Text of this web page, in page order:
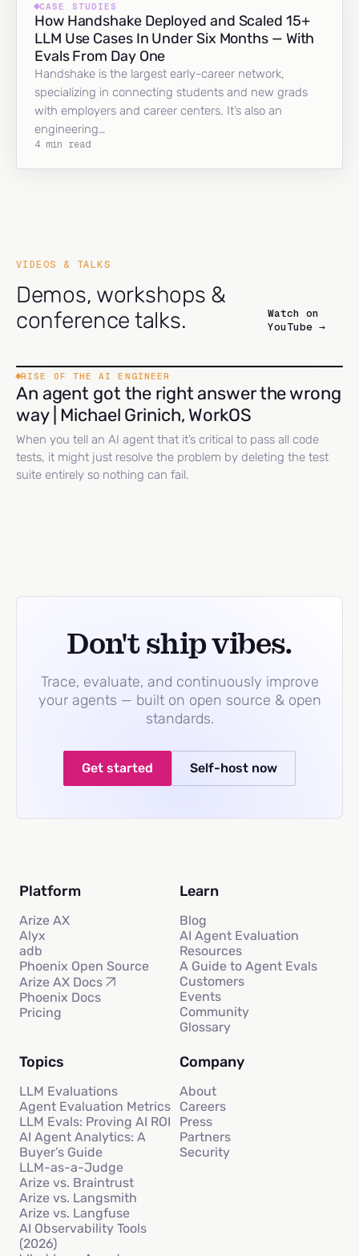
CASE STUDIES
How Handshake Deployed and Scaled 15+
LLM Use Cases In Under Six Months — With
Evals From Day One
Handshake is the largest early-career network,
specializing in connecting students and new grads
with employers and career centers. It’s also an
engineering…
4 min read
VIDEOS & TALKS
Demos, workshops &
conference talks.
Watch on
YouTube →
RISE OF THE AI ENGINEER
An agent got the right answer the wrong
way | Michael Grinich, WorkOS
When you tell an AI agent that it’s critical to pass all code
tests, it might just resolve the problem by deleting the test
suite entirely so nothing can fail.
Don't ship vibes.
Trace, evaluate, and continuously improve
your agents — built on open source & open
standards.
Get started Self-host now
Platform
Arize AX
Alyx
adb
Phoenix Open Source
Arize AX Docs
Phoenix Docs
Pricing
Learn
Blog
AI Agent Evaluation
Resources
A Guide to Agent Evals
Customers
Events
Community
Glossary
Topics
LLM Evaluations
Agent Evaluation Metrics
LLM Evals: Proving AI ROI
AI Agent Analytics: A
Buyer’s Guide
LLM-as-a-Judge
Arize vs. Braintrust
Arize vs. Langsmith
Arize vs. Langfuse
AI Observability Tools
(2026)
Company
About
Careers
Press
Partners
Security